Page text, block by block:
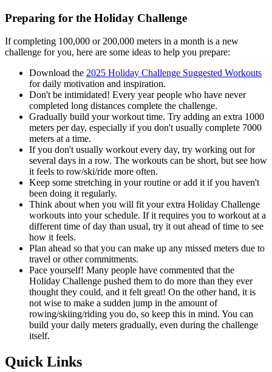
Preparing for the Holiday Challenge
If completing 100,000 or 200,000 meters in a month is a new
challenge for you, here are some ideas to help you prepare:
Download the 2025 Holiday Challenge Suggested Workouts
for daily motivation and inspiration.
Don't be intimidated! Every year people who have never
completed long distances complete the challenge.
Gradually build your workout time. Try adding an extra 1000
meters per day, especially if you don't usually complete 7000
meters at a time.
If you don't usually workout every day, try working out for
several days in a row. The workouts can be short, but see how
it feels to row/ski/ride more often.
Keep some stretching in your routine or add it if you haven't
been doing it regularly.
Think about when you will fit your extra Holiday Challenge
workouts into your schedule. If it requires you to workout at a
different time of day than usual, try it out ahead of time to see
how it feels.
Plan ahead so that you can make up any missed meters due to
travel or other commitments.
Pace yourself! Many people have commented that the
Holiday Challenge pushed them to do more than they ever
thought they could, and it felt great! On the other hand, it is
not wise to make a sudden jump in the amount of
rowing/skiing/riding you do, so keep this in mind. You can
build your daily meters gradually, even during the challenge
itself.
Quick Links